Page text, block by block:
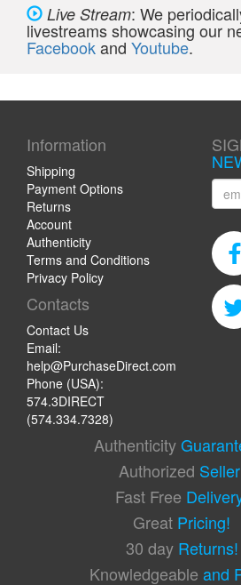
Live Stream: We
livestreams showcasing our
Facebookand Youtube.
Information
Shipping
Payment Options
Returns
Account
Authenticity
Terms and Conditions
Privacy Policy
Contacts
Contact Us
Email:
help@PurchaseDirect.com
Phone (USA):
574.3DIRECT
(574.334.7328)
Authenticity
Authorized
Fast Free
Great Pricing!
30 day Returns!
Knowledgeableand